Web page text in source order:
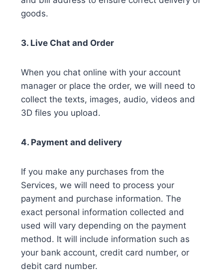
goods.
3. Live Chat and Order
When you chat online with your account
manager or place the order, we will need to
collect the texts, images, audio, videos and
3D files you upload.
4. Payment and delivery
If you make any purchases from the
Services, we will need to process your
payment and purchase information. The
exact personal information collected and
used will vary depending on the payment
method. It will include information such as
your bank account, credit card number, or
debit card number.